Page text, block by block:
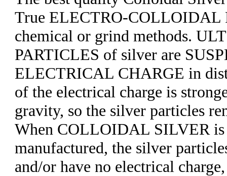
True ELECTRO-COLLOIDAL
chemical or grind methods.
PARTICLES of silver are
ELECTRICAL CHARGE in
of the electrical charge is
gravity, so the silver particles
When COLLOIDAL SILVER
manufactured, the silver
and/or have no electrical